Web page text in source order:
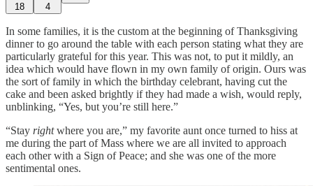
18 4
In some families, it is the custom at the beginning of Thanksgiving
dinner to go around the table with each person stating what they are
particularly grateful for this year. This was not, to put it mildly, an
idea which would have flown in my own family of origin. Ours was
the sort of family in which the birthday celebrant, having cut the
cake and been asked brightly if they had made a wish, would reply,
unblinking, “Yes, but you’re still here.”
“Stay rightwhere you are,” my favorite aunt once turned to hiss at
me during the part of Mass where we are all invited to approach
each other with a Sign of Peace; and she was one of the more
sentimental ones.